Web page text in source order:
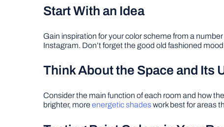
Start With an Idea
Gain inspiration for your color scheme from a
Instagram. Don’t forget the good old fashioned
Think About the Space and Its
Consider the main function of each room and how
brighter, more energetic shadeswork best for areas